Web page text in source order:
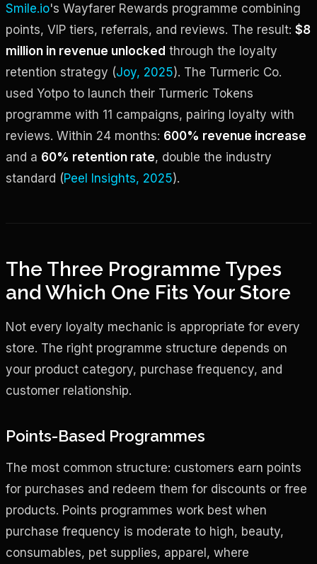
Smile.io's Wayfarer Rewards programme combining
points, VIP tiers, referrals, and reviews. The result: $8
million in revenue unlocked through the loyalty
retention strategy (Joy, 2025). The Turmeric Co.
used Yotpo to launch their Turmeric Tokens
programme with 11 campaigns, pairing loyalty with
reviews. Within 24 months: 600% revenue increase
and a 60% retention rate, double the industry
standard (Peel Insights, 2025).
The Three Programme Types
and Which One Fits Your Store
Not every loyalty mechanic is appropriate for every
store. The right programme structure depends on
your product category, purchase frequency, and
customer relationship.
Points-Based Programmes
The most common structure: customers earn points
for purchases and redeem them for discounts or free
products. Points programmes work best when
purchase frequency is moderate to high, beauty,
consumables, pet supplies, apparel, where